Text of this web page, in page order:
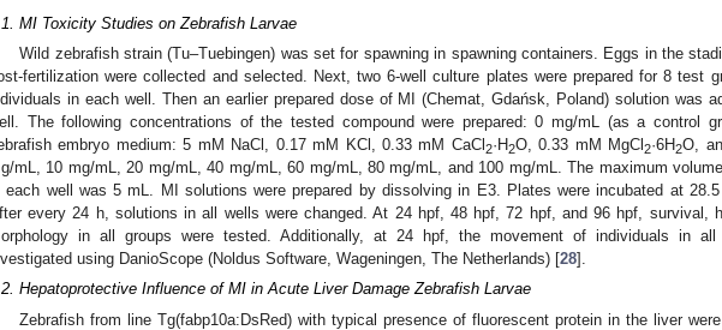
MI Toxicity Studies on Zebrafish Larvae
Wild zebrafish strain (Tu–Tuebingen) was set for spawning in spawning containers. Eggs in the
fertilization were collected and selected. Next, two 6-well culture plates were prepared for 8 test
in each well. Then an earlier prepared dose of MI (Chemat, Gdańsk, Poland) solution was
The following concentrations of the tested compound were prepared: 0 mg/mL (as a control
embryo medium: 5 mM NaCl, 0.17 mM KCl, 0.33 mM CaCl 2·H2O, 0.33 mM MgCl2·6H2O,
mL, 10 mg/mL, 20 mg/mL, 40 mg/mL, 60 mg/mL, 80 mg/mL, and 100 mg/mL. The maximum
each well was 5 mL. MI solutions were prepared by dissolving in E3. Plates were incubated at
every 24 h, solutions in all wells were changed. At 24 hpf, 48 hpf, 72 hpf, and 96 hpf, survival,
in all groups were tested. Additionally, at 24 hpf, the movement of individuals in all
using DanioScope (Noldus Software, Wageningen, The Netherlands) [28].
Hepatoprotective Influence of MI in Acute Liver Damage Zebrafish Larvae
Zebrafish from line Tg(fabp10a:DsRed) with typical presence of fluorescent protein in the liver
May
May
May
May
May
May
May
May
May
May
May
May
May
May
May
May
May
May
May
Jun
Jun
Jun
Jun
Jun
Jun
Jun
Jun
Jun
Jun
Jun
Jun
Jun
Jun
Jun
Jun
Jun
Jun
Jun
Jul
Jul
Jul
Jul
Jul
Jul
Jul
Jul
Jul
Jul
Jul
Jul
Jul
Jul
Jul
Jul
Jul
Jul
Jul
Jul